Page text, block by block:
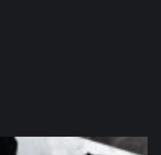
northpolehoops